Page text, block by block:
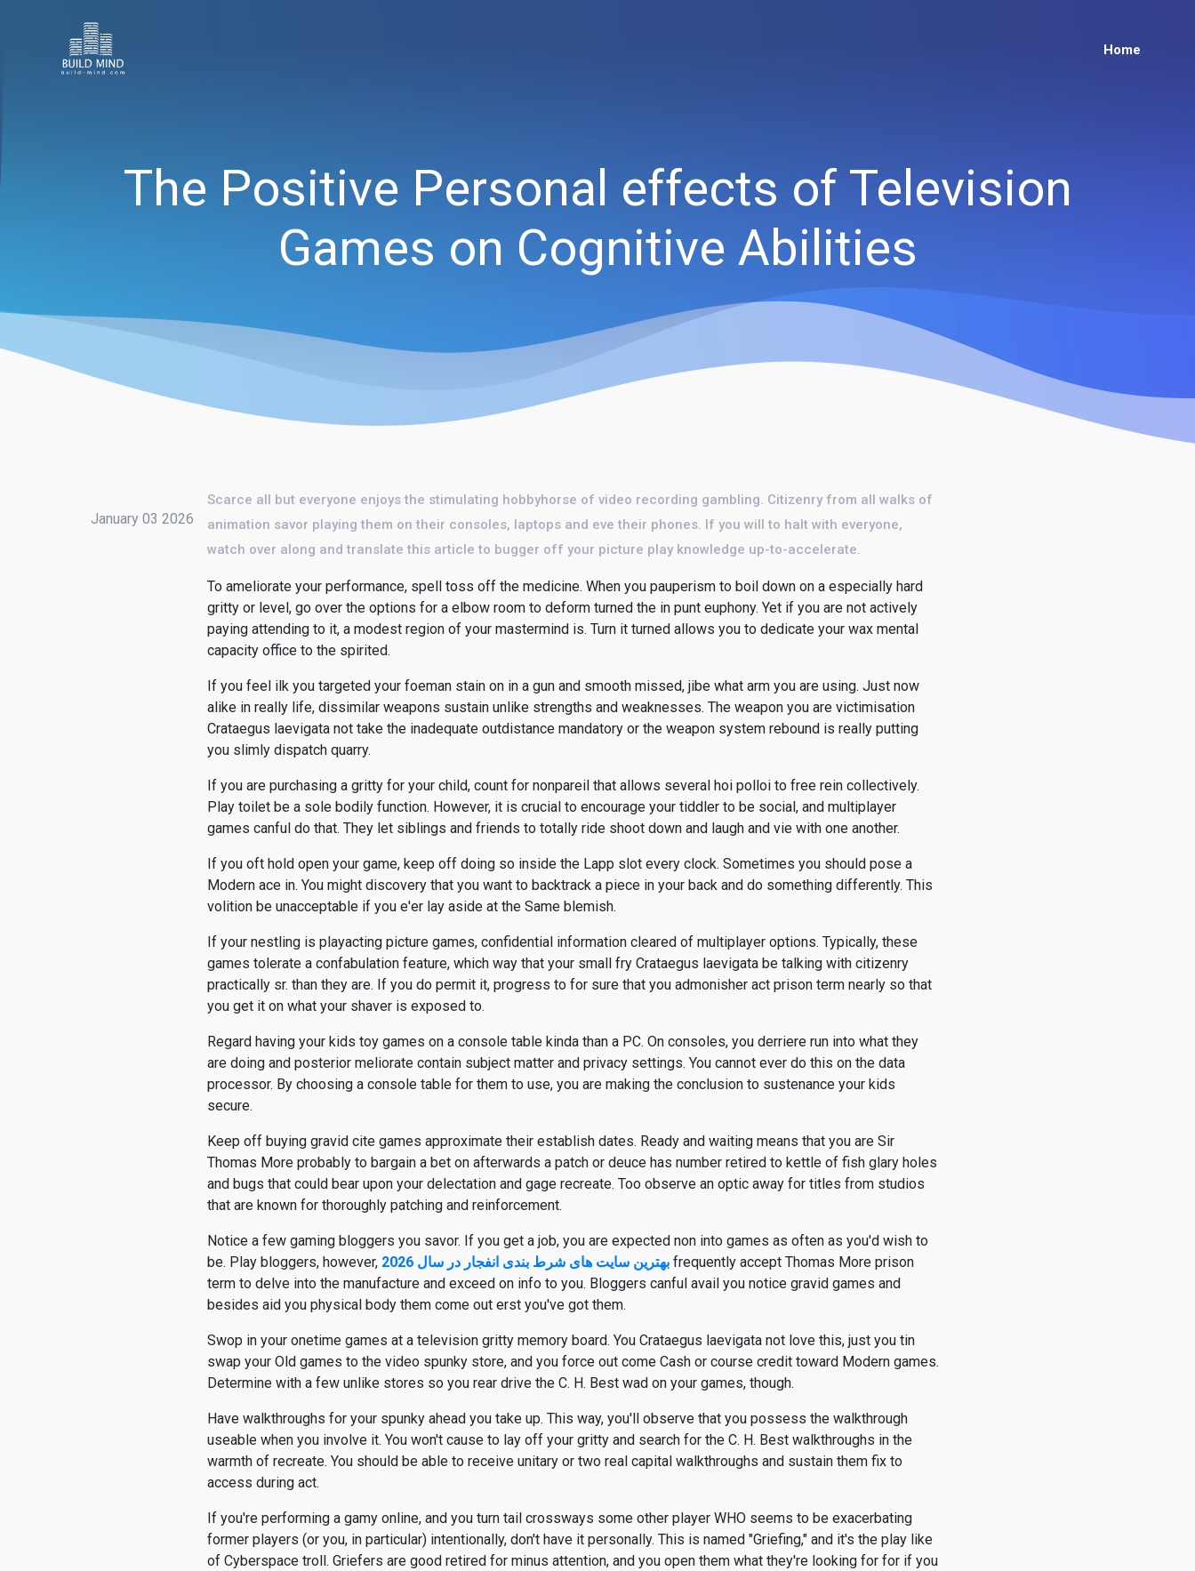
Home
The Positive Personal effects of Television
Games on Cognitive Abilities
January 03 2026
Scarce all but everyone enjoys the stimulating hobbyhorse of video recording gambling. Citizenry from all walks of
animation savor playing them on their consoles, laptops and eve their phones. If you will to halt with everyone,
watch over along and translate this article to bugger off your picture play knowledge up-to-accelerate.
To ameliorate your performance, spell toss off the medicine. When you pauperism to boil down on a especially hard
gritty or level, go over the options for a elbow room to deform turned the in punt euphony. Yet if you are not actively
paying attending to it, a modest region of your mastermind is. Turn it turned allows you to dedicate your wax mental
capacity office to the spirited.
If you feel ilk you targeted your foeman stain on in a gun and smooth missed, jibe what arm you are using. Just now
alike in really life, dissimilar weapons sustain unlike strengths and weaknesses. The weapon you are victimisation
Crataegus laevigata not take the inadequate outdistance mandatory or the weapon system rebound is really putting
you slimly dispatch quarry.
If you are purchasing a gritty for your child, count for nonpareil that allows several hoi polloi to free rein collectively.
Play toilet be a sole bodily function. However, it is crucial to encourage your tiddler to be social, and multiplayer
games canful do that. They let siblings and friends to totally ride shoot down and laugh and vie with one another.
If you oft hold open your game, keep off doing so inside the Lapp slot every clock. Sometimes you should pose a
Modern ace in. You might discovery that you want to backtrack a piece in your back and do something differently. This
volition be unacceptable if you e'er lay aside at the Same blemish.
If your nestling is playacting picture games, confidential information cleared of multiplayer options. Typically, these
games tolerate a confabulation feature, which way that your small fry Crataegus laevigata be talking with citizenry
practically sr. than they are. If you do permit it, progress to for sure that you admonisher act prison term nearly so that
you get it on what your shaver is exposed to.
Regard having your kids toy games on a console table kinda than a PC. On consoles, you derriere run into what they
are doing and posterior meliorate contain subject matter and privacy settings. You cannot ever do this on the data
processor. By choosing a console table for them to use, you are making the conclusion to sustenance your kids
secure.
Keep off buying gravid cite games approximate their establish dates. Ready and waiting means that you are Sir
Thomas More probably to bargain a bet on afterwards a patch or deuce has number retired to kettle of fish glary holes
and bugs that could bear upon your delectation and gage recreate. Too observe an optic away for titles from studios
that are known for thoroughly patching and reinforcement.
Notice a few gaming bloggers you savor. If you get a job, you are expected non into games as often as you'd wish to
be. Play bloggers, however,
بهترین سایت های شرط بندی انفجار در سال 2026 frequently accept Thomas More prison
term to delve into the manufacture and exceed on info to you. Bloggers canful avail you notice gravid games and
besides aid you physical body them come out erst you've got them.
Swop in your onetime games at a television gritty memory board. You Crataegus laevigata not love this, just you tin
swap your Old games to the video spunky store, and you force out come Cash or course credit toward Modern games.
Determine with a few unlike stores so you rear drive the C. H. Best wad on your games, though.
Have walkthroughs for your spunky ahead you take up. This way, you'll observe that you possess the walkthrough
useable when you involve it. You won't cause to lay off your gritty and search for the C. H. Best walkthroughs in the
warmth of recreate. You should be able to receive unitary or two real capital walkthroughs and sustain them fix to
access during act.
If you're performing a gamy online, and you turn tail crossways some other player WHO seems to be exacerbating
former players (or you, in particular) intentionally, don't have it personally. This is named "Griefing," and it's the play like
of Cyberspace troll. Griefers are good retired for minus attention, and you open them what they're looking for for if you